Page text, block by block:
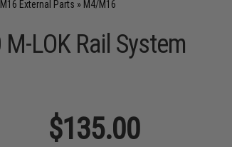
External Parts » M4/M16
LOK Rail System
$135.00